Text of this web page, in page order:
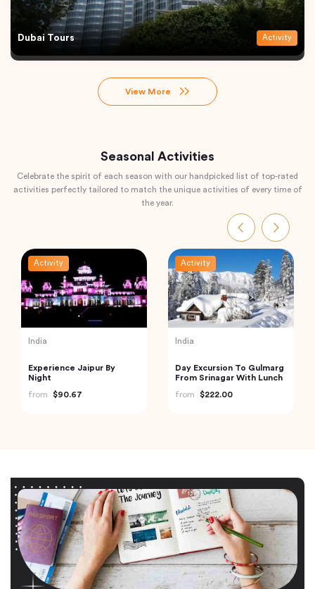
Dubai Tours Activity
View More
Seasonal Activities
Celebrate the spirit of each season with our handpicked list of top-rated
activities perfectly tailored to match the unique activities of every time of
the year.
Activity
India
Experience Jaipur By
Night
from
$90.67
Activity
India
Day Excursion To Gulmarg
From Srinagar With Lunch
from
$222.00